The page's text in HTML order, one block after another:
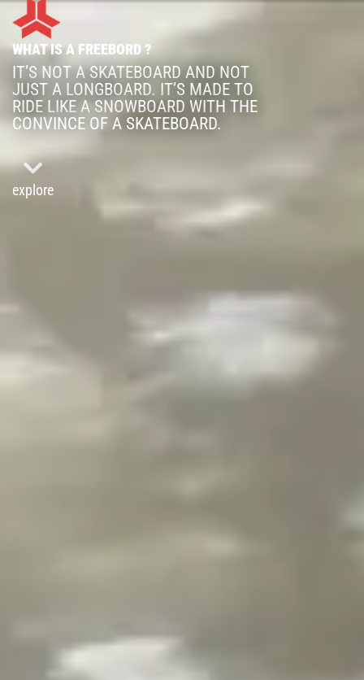
WHAT IS A FREEBORD ?
IT’S NOT A SKATEBOARD AND NOT
JUST A LONGBOARD. IT’S MADE TO
RIDE LIKE A SNOWBOARD WITH THE
CONVINCE OF A SKATEBOARD.
explore